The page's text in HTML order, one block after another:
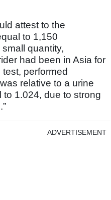
attest to the
to 1,150
quantity,
had been in Asia for
performed
relative to a urine
1.024, due to strong
ADVERTISEMENT